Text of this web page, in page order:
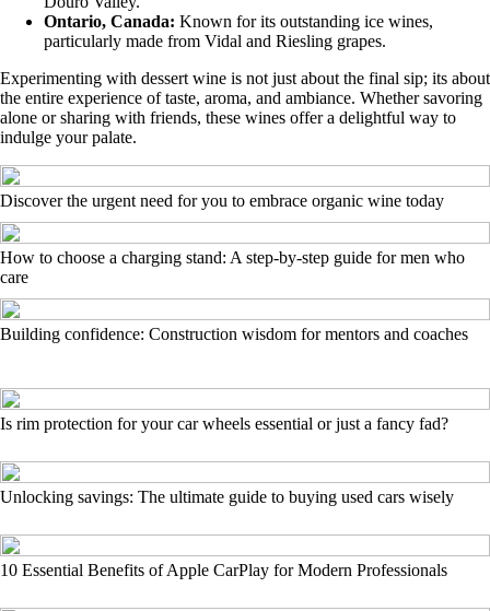
Ontario, Canada: Known for its outstanding ice wines,
particularly made from Vidal and Riesling grapes.
Experimenting with dessert wine is not just about the final sip; its about
the entire experience of taste, aroma, and ambiance. Whether savoring
alone or sharing with friends, these wines offer a delightful way to
indulge your palate.
Discover the urgent need for you to embrace organic wine today
How to choose a charging stand: A step-by-step guide for men who
care
Building confidence: Construction wisdom for mentors and coaches
Is rim protection for your car wheels essential or just a fancy fad?
Unlocking savings: The ultimate guide to buying used cars wisely
10 Essential Benefits of Apple CarPlay for Modern Professionals